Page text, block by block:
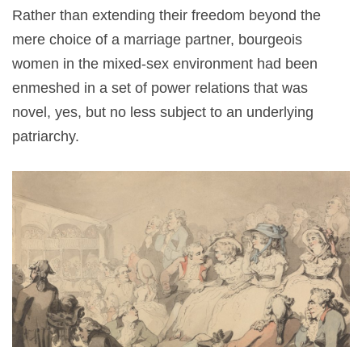
Rather than extending their freedom beyond the
mere choice of a marriage partner, bourgeois
women in the mixed-sex environment had been
enmeshed in a set of power relations that was
novel, yes, but no less subject to an underlying
patriarchy.